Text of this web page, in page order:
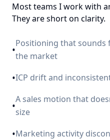
Most teams I work with
They are short on clarity.
•
Positioning that sounds
the market
•ICP drift and
•
A sales motion that
size
•Marketing activity